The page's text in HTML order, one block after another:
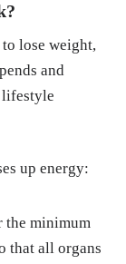
Ema
Loss i
Dose-Res
Open, 2
Training at
maintain-y
lose weight,
and
lifestyle
up energy:
the minimum
that all organs